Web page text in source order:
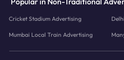
Cricket Stadium Advertising
Mumbai Local Train Advertising